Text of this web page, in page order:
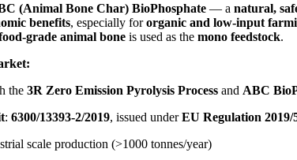
(Animal Bone Char) BioPhosphate — a natural,
benefits, especially fororganic and low-input
grade animal bone is used as the mono feedstock.
the 3R Zero Emission Pyrolysis Process and ABC
: 6300/13393-2/2019, issued underEU Regulation 2019/
scale production (>1000 tonnes/year)